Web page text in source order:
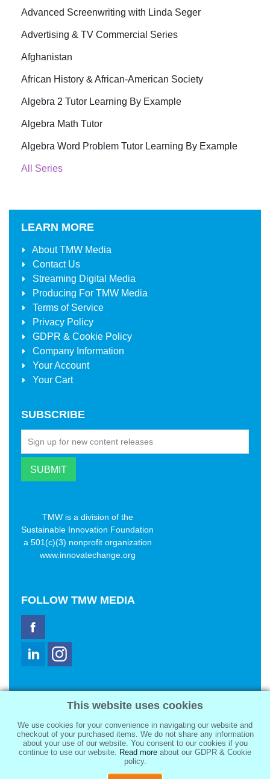
Advanced Screenwriting with Linda Seger
Advertising & TV Commercial Series
Afghanistan
African History & African-American Society
Algebra 2 Tutor Learning By Example
Algebra Math Tutor
Algebra Word Problem Tutor Learning By Example
All Series
LEARN MORE
AboutTMW Media
Contact Us
Streaming Digital Media
Producing For TMW Media
Terms of Service
Privacy Policy
GDPR & Cookie Policy
Company Information
Your Account
Your Cart
SUBSCRIBE
TMW is a division of the
Sustainable Innovation Foundation
a 501(c)(3) nonprofit organization
www.innovatechange.org
FOLLOW TMW MEDIA
2321 Abbot Kinney Blvd
Venice, CA 90291
sale@tmwmedia.com
This website uses cookies
We use cookies for your convenience in navigating our website and
checkout of your purchased items. We do not share any information
about your use of our website. You consent to our cookies if you
continue to use our website. Read more about our GDPR & Cookie
policy.